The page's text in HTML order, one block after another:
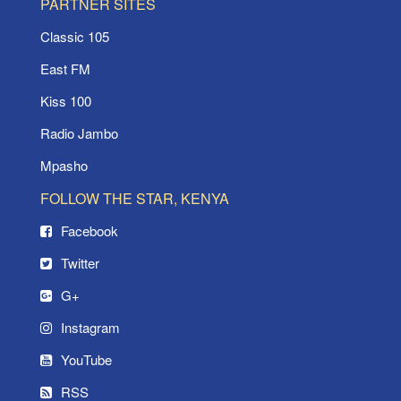
Classic 105
East FM
Kiss 100
Radio Jambo
Mpasho
FOLLOW THE STAR, KENYA
Facebook
Twitter
G+
Instagram
YouTube
RSS